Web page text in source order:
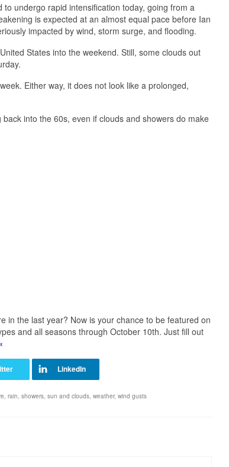
undergo rapid intensification today, going from a
is expected at an almost equal pace before Ian
impacted by wind, storm surge, and flooding.
States into the weekend. Still, some clouds out
Either way, it does not look like a prolonged,
into the 60s, even if clouds and showers do make
in the last year? Now is your chance to be featured on
and all seasons through October 10th. Just fill out
, rain, showers, sun and clouds, weather, wind gusts